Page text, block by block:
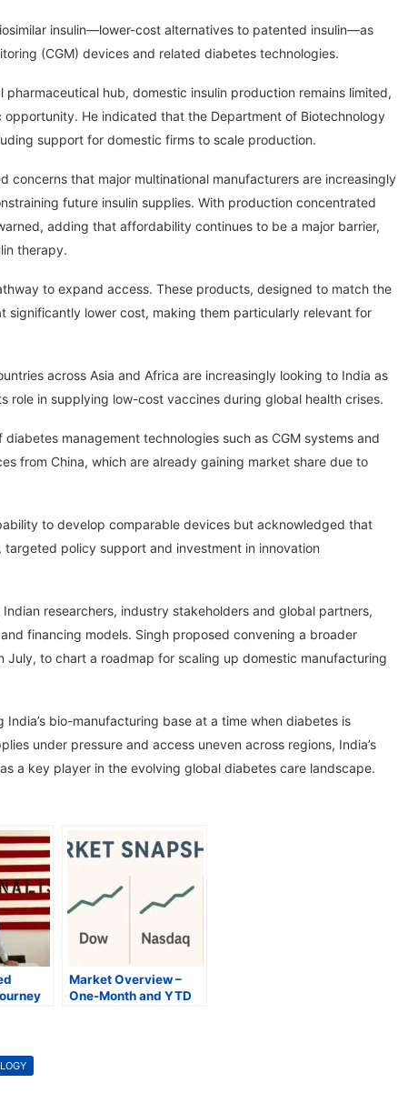
insulin—lower-cost alternatives to patented insulin—as
(CGM) devices and related diabetes technologies.
hub, domestic insulin production remains limited,
He indicated that the Department of Biotechnology
support for domestic firms to scale production.
that major multinational manufacturers are increasingly
future insulin supplies. With production concentrated
adding that affordability continues to be a major barrier,
therapy.
to expand access. These products, designed to match the
lower cost, making them particularly relevant for
across Asia and Africa are increasingly looking to India as
role in supplying low-cost vaccines during global health crises.
management technologies such as CGM systems and
from China, which are already gaining market share due to
to develop comparable devices but acknowledged that
policy support and investment in innovation
researchers, industry stakeholders and global partners,
financing models. Singh proposed convening a broader
July, to chart a roadmap for scaling up domestic manufacturing
bio-manufacturing base at a time when diabetes is
under pressure and access uneven across regions, India’s
a key player in the evolving global diabetes care landscape.
Market Overview –
One-Month and YTD